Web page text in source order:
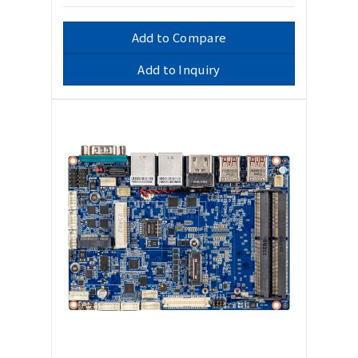
Add to Compare
Add to Inquiry